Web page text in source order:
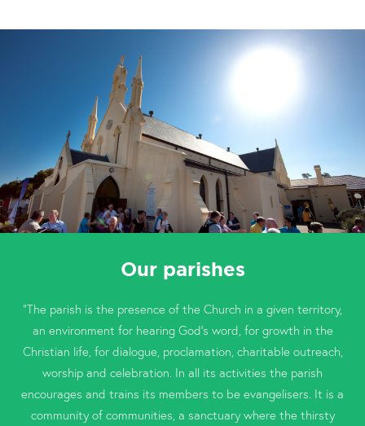
Our parishes
“The parish is the presence of the Church in a given territory,
an environment for hearing God’s word, for growth in the
Christian life, for dialogue, proclamation, charitable outreach,
worship and celebration. In all its activities the parish
encourages and trains its members to be evangelisers. It is a
community of communities, a sanctuary where the thirsty